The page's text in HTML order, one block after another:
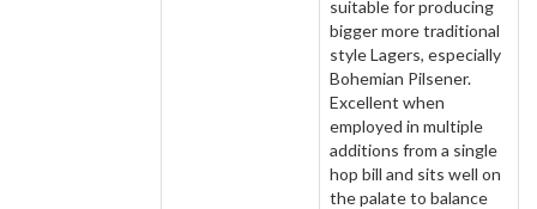
suitable for producing
bigger more traditional
style Lagers, especially
Bohemian Pilsener.
Excellent when
employed in multiple
additions from a single
hop bill and sits well on
the palate to balance